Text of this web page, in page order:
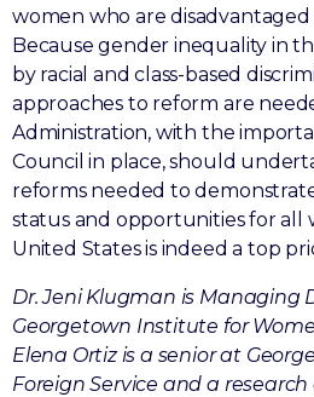
women who are
Because gender inequality in
by racial and class-based
approaches to reform are
Administration, with the
Council in place, should
reforms needed to
status and opportunities for all
United States is indeed a top
Dr. Jeni Klugman is Managing
Georgetown Institute for
Elena Ortiz is a senior at
Foreign Service and a